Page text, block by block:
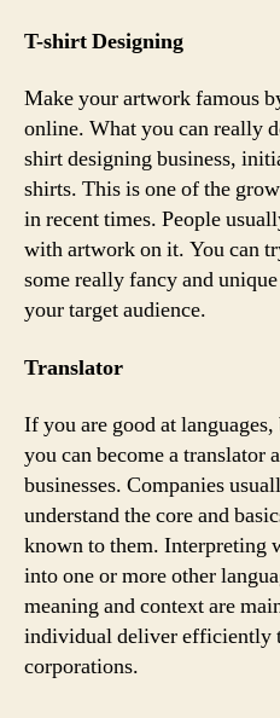
T-shirt Designing
Make your artwork famous
online. What you can really
shirt designing business,
shirts. This is one of the
in recent times. People
with artwork on it. You can
some really fancy and
your target audience.
Translator
If you are good at
you can become a translator
businesses. Companies
understand the core and
known to them. Interpreting
into one or more other
meaning and context are
individual deliver efficiently
corporations.